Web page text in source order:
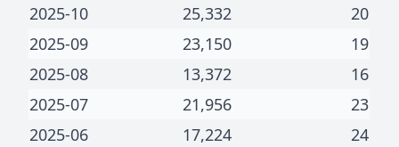
2025-10
25,332
20
2025-09
23,150
19
2025-08
13,372
16
2025-07
21,956
23
2025-06
17,224
24